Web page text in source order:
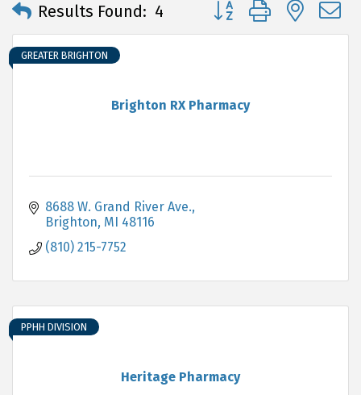
Results Found: 4 Button group with
Brighton RX Pharmacy
GREATER BRIGHTON
8688 W. Grand River Ave.
Brighton MI 48116
(810) 215-7752
Heritage Pharmacy
PPHH DIVISION